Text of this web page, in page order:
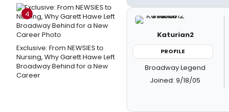
4
Exclusive: From NEWSIES to
Nursing, Why Garett Hawe Left
Broadway Behind for a New
Career
Katurian2
PROFILE
Broadway Legend
Joined: 9/18/05